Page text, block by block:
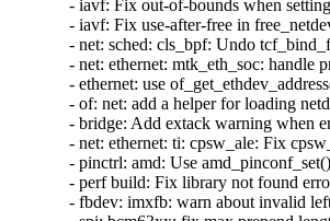
- iavf: Fix out-of-bounds when
- iavf: Fix use-after-free in
- net: sched: cls_bpf: Undo
- net: ethernet: mtk_eth_soc:
- ethernet: use
- of: net: add a helper for loading
- bridge: Add extack warning when
- net: ethernet: ti: cpsw_ale: Fix
- pinctrl: amd: Use
- perf build: Fix library not found
- fbdev: imxfb: warn about invalid